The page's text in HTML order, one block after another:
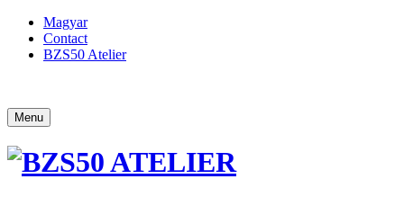
Magyar
Contact
BZS50 Atelier
Menu